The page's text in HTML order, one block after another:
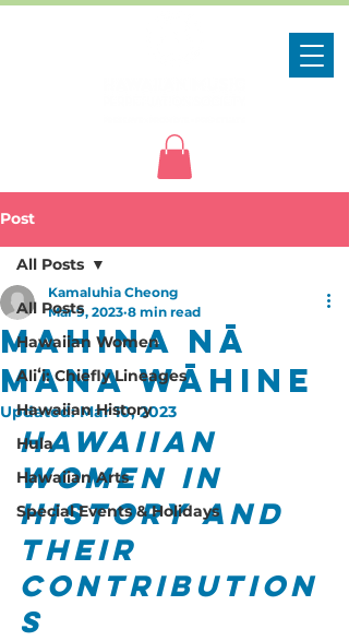
Post
All Posts
Hawaiian Women
Aliʻi: Chiefly Lineages
Hawaiian History
Hula
Hawaiian Arts
Special Events & Holidays
All Posts
Mahina Nā
Mana Wāhine
Kamaluhia Cheong
Mar 9, 2023 8 min read
Updated:Mar 10, 2023
Hawaiian
Women in
History and
Their
Contribution
s